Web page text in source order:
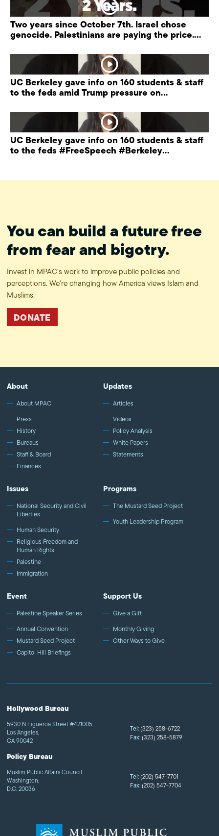
Two years since October 7th. Israel chose
genocide. Palestinians are paying the price.
UC Berkeley gave info on 160 students & staff
to the feds amid Trump pressure on
UC Berkeley gave info on 160 students & staff
to the feds #FreeSpeech #Berkeley
You can build a future free
from fear and bigotry.
Invest in MPAC’s work to improve public policies and
perceptions. We’re changing how America views Islam and
Muslims.
DONATE
About
About MPAC
Press
History
Bureaus
Staff & Board
Finances
Updates
Articles
Videos
Policy Analysis
White Papers
Statements
Issues
National Security and Civil
Liberties
Human Security
Religious Freedom and
Human Rights
Palestine
Immigration
Programs
The Mustard Seed Project
Youth Leadership Program
Event
Palestine Speaker Series
Annual Convention
Mustard Seed Project
Capitol Hill Briefings
Support Us
Give a Gift
Monthly Giving
Other Ways to Give
Hollywood Bureau
5930 N Figueroa Street #421005
Los Angeles,
CA 90042
Tel:(323) 258-6722
Fax:(323) 258-5879
Policy Bureau
Muslim Public Affairs Council
Washington,
D.C. 20036
Tel:(202) 547-7701
Fax:(202) 547-7704